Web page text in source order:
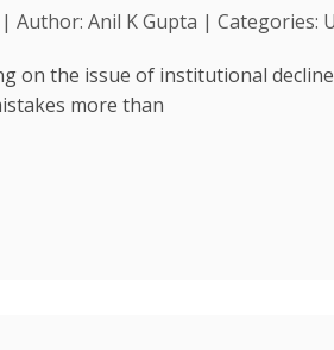
| Author: Anil K Gupta | Categories:
on the issue of institutional
more than